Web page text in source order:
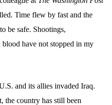
Time flew by fast and the
be safe. Shootings,
have not stopped in my
and its allies invaded Iraq.
the country has still been